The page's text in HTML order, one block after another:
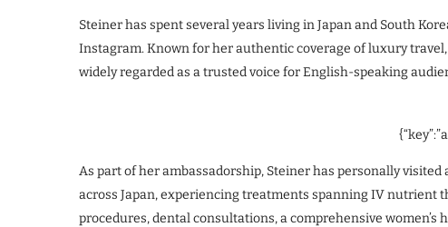
Steiner has spent several years living in Japan and South
Instagram. Known for her authentic coverage of luxury
widely regarded as a trusted voice for English-speaking
As part of her ambassadorship, Steiner has personally
across Japan, experiencing treatments spanning IV nutrient
procedures, dental consultations, a comprehensive women’s